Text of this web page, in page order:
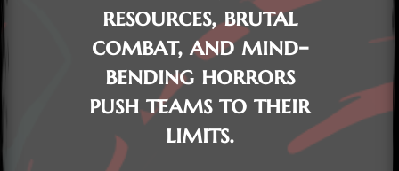
resources, brutal
combat, and mind-
bending horrors
push teams to their
limits.